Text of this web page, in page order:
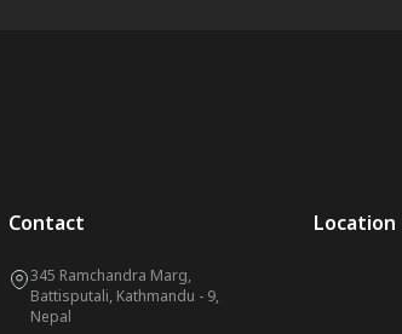
Contact
345 Ramchandra Marg,
Battisputali, Kathmandu - 9,
Nepal
Location